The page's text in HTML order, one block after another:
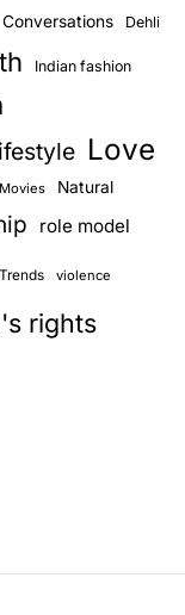
Conversations Dehli
Indian fashion
Love
Movies Natural
role model
Trends violence
rights